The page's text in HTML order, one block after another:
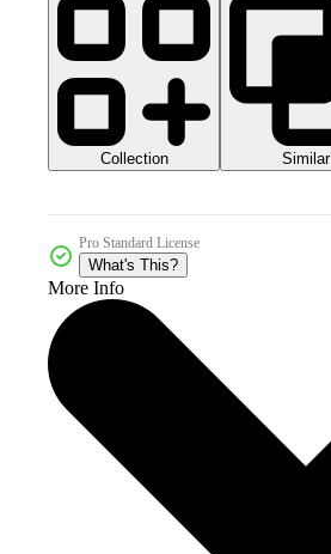
Collection Similar
Pro Standard License
What's This?
More Info